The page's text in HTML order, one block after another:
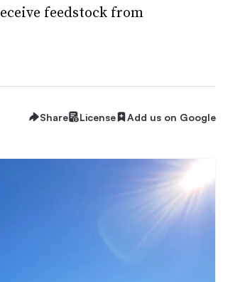
feedstock from
Share License Add us on Google